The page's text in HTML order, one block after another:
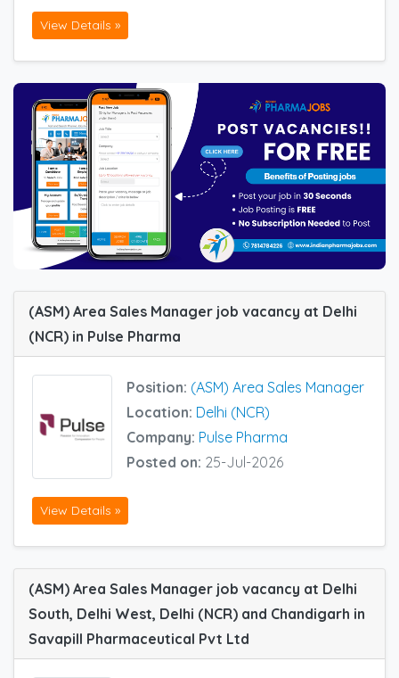
View Details »
(ASM) Area Sales Manager job vacancy at Delhi
(NCR) in Pulse Pharma
Position: (ASM) Area Sales Manager
Location: Delhi (NCR)
Company: Pulse Pharma
Posted on: 25-Jul-2026
View Details »
(ASM) Area Sales Manager job vacancy at Delhi
South, Delhi West, Delhi (NCR) and Chandigarh in
Savapill Pharmaceutical Pvt Ltd